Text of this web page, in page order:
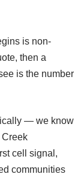
is non-
then a
is the number
— we know
Creek
cell signal,
communities